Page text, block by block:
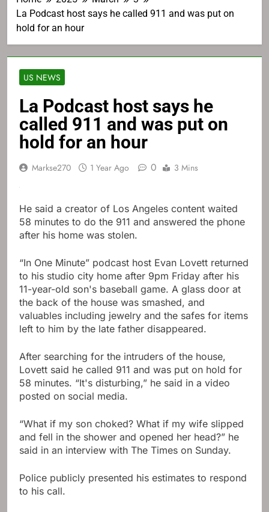
La Podcast host says he called 911 and was put on
hold for an hour
US NEWS
La Podcast host says he
called 911 and was put on
hold for an hour
Markse270 1 Year Ago 0 3 Mins
He said a creator of Los Angeles content waited
58 minutes to do the 911 and answered the phone
after his home was stolen.
“In One Minute” podcast host Evan Lovett returned
to his studio city home after 9pm Friday after his
11-year-old son's baseball game. A glass door at
the back of the house was smashed, and
valuables including jewelry and the safes for items
left to him by the late father disappeared.
After searching for the intruders of the house,
Lovett said he called 911 and was put on hold for
58 minutes. “It's disturbing,” he said in a video
posted on social media.
“What if my son choked? What if my wife slipped
and fell in the shower and opened her head?” he
said in an interview with The Times on Sunday.
Police publicly presented his estimates to respond
to his call.